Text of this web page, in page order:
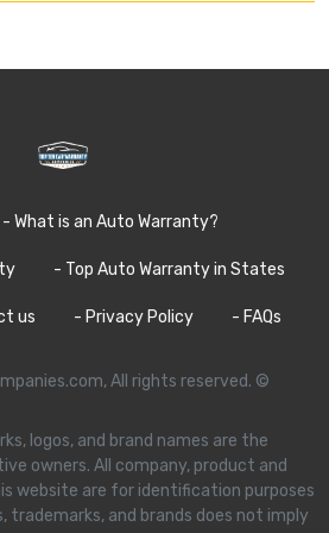
- What is an Auto Warranty?
- Top Auto Warranty in States
us - Privacy Policy - FAQs
All rights reserved. ©
logos, and brand names are the
owners. All company, product and
website are for identification purposes
trademarks, and brands does not imply